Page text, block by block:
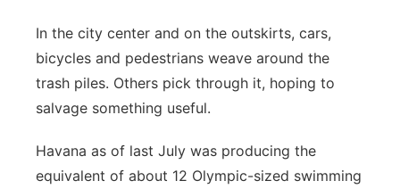
In the city center and on the outskirts, cars,
bicycles and pedestrians weave around the
trash piles. Others pick through it, hoping to
salvage something useful.
Havana as of last July was producing the
equivalent of about 12 Olympic-sized swimming